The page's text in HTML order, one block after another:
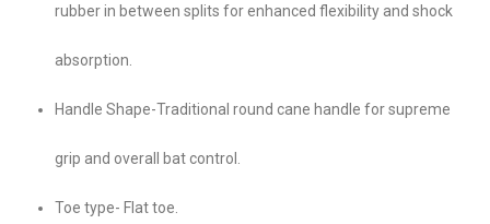
rubber in between splits for enhanced flexibility and shock
absorption.
Handle Shape-Traditional round cane handle for supreme
grip and overall bat control.
Toe type- Flat toe.